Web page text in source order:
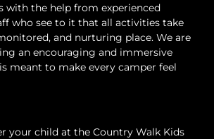
with the help from experienced
who see to it that all activities take
and nurturing place. We are
an encouraging and immersive
meant to make every camper feel
your child at the Country Walk Kids